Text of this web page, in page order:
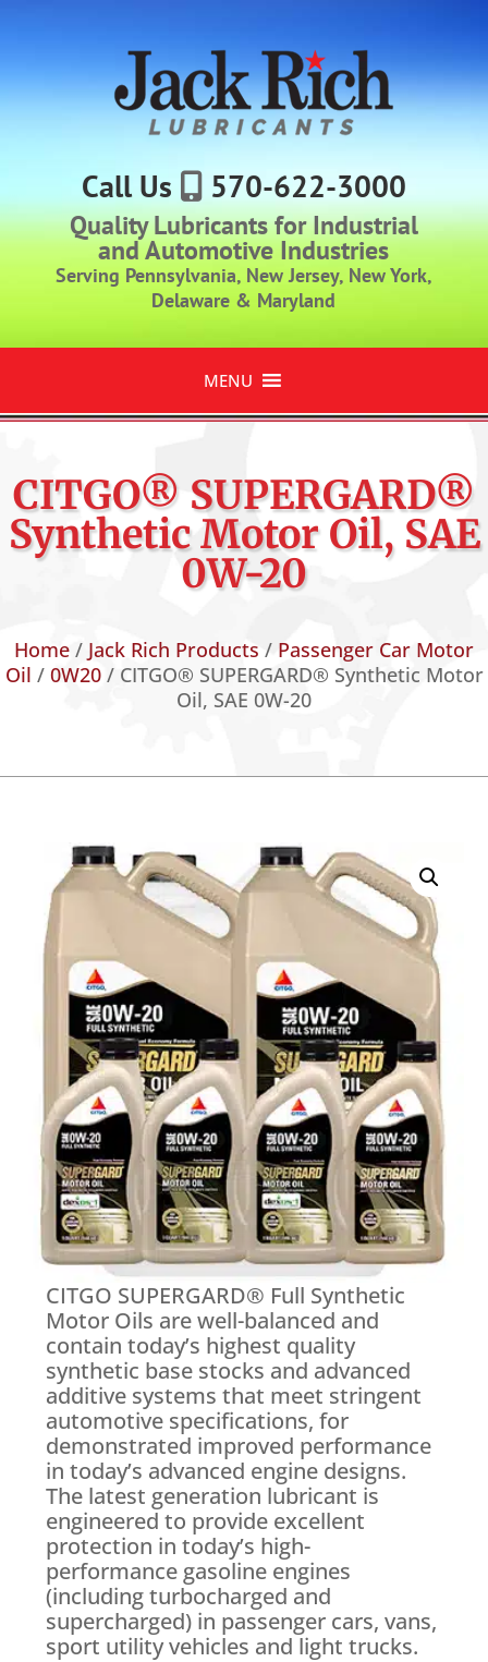
Call Us 570-622-3000
Quality Lubricants for Industrial
and Automotive Industries
Serving Pennsylvania, New Jersey, New York,
Delaware & Maryland
MENU
CITGO® SUPERGARD®
Synthetic Motor Oil, SAE
0W-20
Home / Jack Rich Products / Passenger Car Motor
Oil / 0W20/ CITGO® SUPERGARD® Synthetic Motor
Oil, SAE 0W-20
CITGO SUPERGARD® Full Synthetic
Motor Oils are well-balanced and
contain today’s highest quality
synthetic base stocks and advanced
additive systems that meet stringent
automotive specifications, for
demonstrated improved performance
in today’s advanced engine designs.
The latest generation lubricant is
engineered to provide excellent
protection in today’s high-
performance gasoline engines
(including turbocharged and
supercharged) in passenger cars, vans,
sport utility vehicles and light trucks.